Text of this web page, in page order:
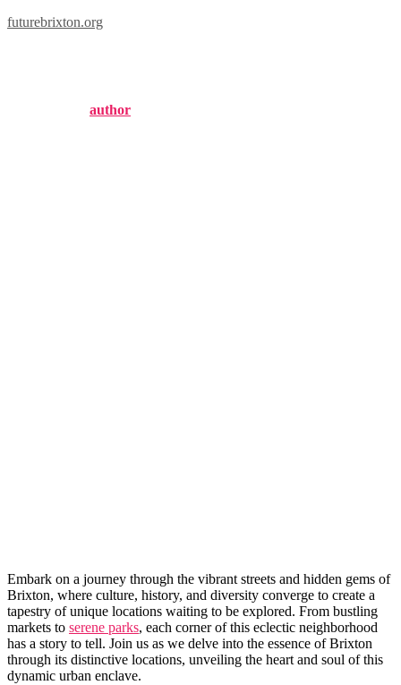
futurebrixton.org
author
Embark on a ⁣journey through ​the vibrant ⁣streets and hidden gems‌ of
Brixton, where​ culture,⁢ history, and diversity ⁣converge to create a
⁢tapestry of unique locations ​waiting to be explored. From ‌bustling
markets to serene parks, each corner of this eclectic neighborhood
‌has a​ story to tell.​ Join us as we delve ‍into ‍the essence ‍of Brixton
through its distinctive locations,‍ unveiling the heart and soul of this
dynamic urban⁣ enclave.